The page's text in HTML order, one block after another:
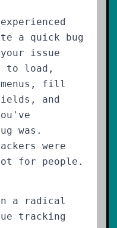
a quick bug
issue
load,
fill
and
was.
were
for people.
a radical
tracking